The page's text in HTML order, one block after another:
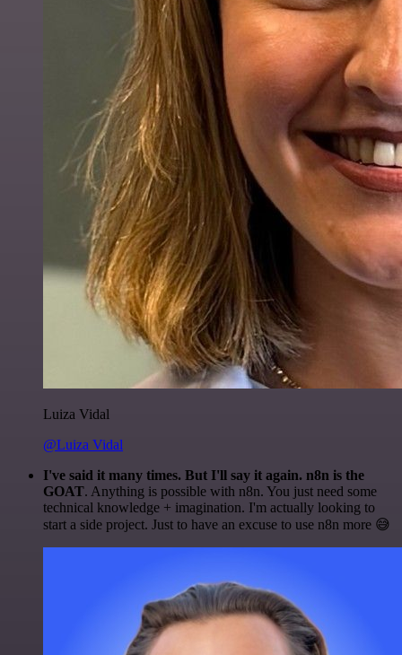
Luiza Vidal
@Luiza Vidal
I've said it many times. But I'll say it again. n8n is the
GOAT. Anything is possible with n8n. You just need some
technical knowledge + imagination. I'm actually looking to
start a side project. Just to have an excuse to use n8n more 😅